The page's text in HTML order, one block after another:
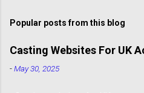
Popular posts from this blog
Casting Websites For UK
-May 30, 2025